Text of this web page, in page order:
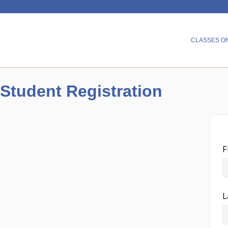
CLASSES
Student Registration